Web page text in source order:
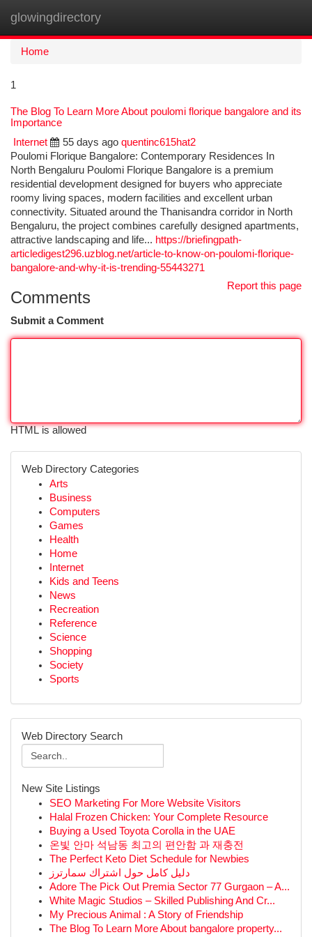
glowingdirectory
Home
1
The Blog To Learn More About poulomi florique bangalore and its
Importance
Internet
55 days ago quentinc615hat2
Poulomi Florique Bangalore: Contemporary Residences In
North Bengaluru Poulomi Florique Bangalore is a premium
residential development designed for buyers who appreciate
roomy living spaces, modern facilities and excellent urban
connectivity. Situated around the Thanisandra corridor in North
Bengaluru, the project combines carefully designed apartments,
attractive landscaping and life... https://briefingpath-
articledigest296.uzblog.net/article-to-know-on-poulomi-florique-
bangalore-and-why-it-is-trending-55443271
Report this page
Comments
Submit a Comment
HTML is allowed
Web Directory Categories
Arts
Business
Computers
Games
Health
Home
Internet
Kids and Teens
News
Recreation
Reference
Science
Shopping
Society
Sports
Web Directory Search
New Site Listings
SEO Marketing For More Website Visitors
Halal Frozen Chicken: Your Complete Resource
Buying a Used Toyota Corolla in the UAE
온빛 안마 석남동 최고의 편안함 과 재충전
The Perfect Keto Diet Schedule for Newbies
دليل كامل حول اشتراك سمارترز
Adore The Pick Out Premia Sector 77 Gurgaon – A...
White Magic Studios – Skilled Publishing And Cr...
My Precious Animal : A Story of Friendship
The Blog To Learn More About bangalore property...